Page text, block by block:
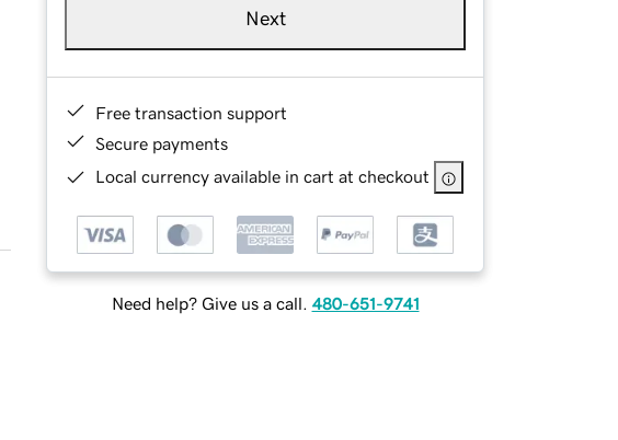
Next
Free transaction support
Secure payments
Local currency available in cart at checkout
Need help? Give us a call. 480-651-9741